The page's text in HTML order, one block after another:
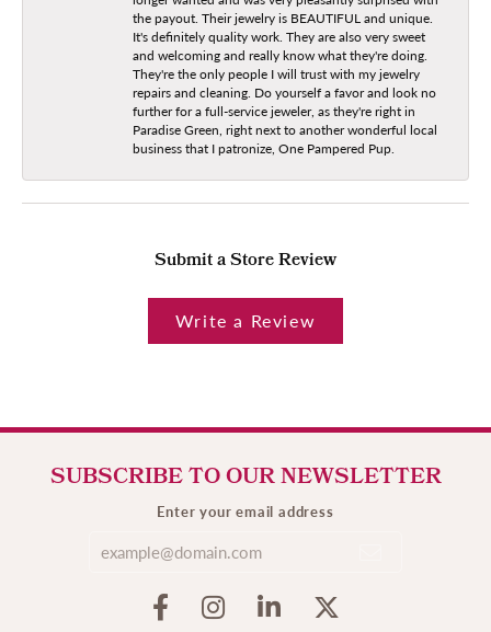
the payout. Their jewelry is BEAUTIFUL and unique.
It's definitely quality work. They are also very sweet
and welcoming and really know what they're doing.
They're the only people I will trust with my jewelry
repairs and cleaning. Do yourself a favor and look no
further for a full-service jeweler, as they're right in
Paradise Green, right next to another wonderful local
business that I patronize, One Pampered Pup.
Submit a Store Review
Write a Review
SUBSCRIBE TO OUR NEWSLETTER
Enter your email address